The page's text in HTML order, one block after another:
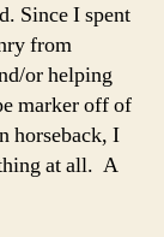
Since I spent
from
or helping
marker off of
horseback, I
at all. A